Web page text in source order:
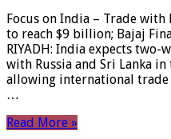
Focus on India – Trade with
to reach $9 billion; Bajaj
RIYADH: India expects
with Russia and Sri Lanka
allowing international trade
…
Read More »